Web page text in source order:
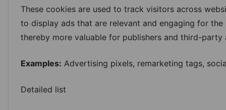
These cookies are used to track visitors across
to display ads that are relevant and engaging for the
thereby more valuable for publishers and third-party
Examples: Advertising pixels, remarketing tags,
Detailed list